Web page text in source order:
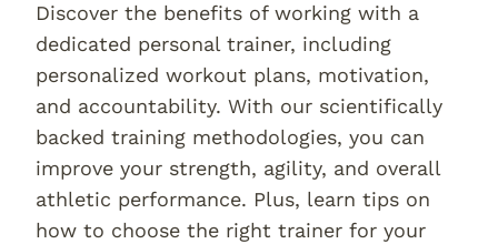
Discover the benefits of working with a
dedicated personal trainer, including
personalized workout plans, motivation,
and accountability. With our scientifically
backed training methodologies, you can
improve your strength, agility, and overall
athletic performance. Plus, learn tips on
how to choose the right trainer for your